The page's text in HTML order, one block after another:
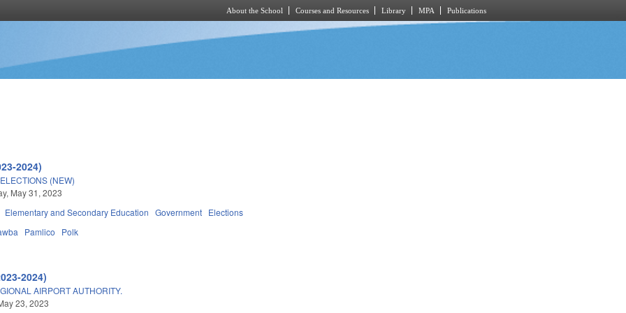
About the School Courses and Resources Library MPA Publications
2024)
(NEW)
May 31, 2023
Elementary and Secondary Education Government Elections
Pamlico Polk
2024)
AIRPORT AUTHORITY.
23, 2023